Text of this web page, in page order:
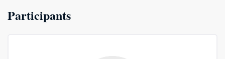
Participants